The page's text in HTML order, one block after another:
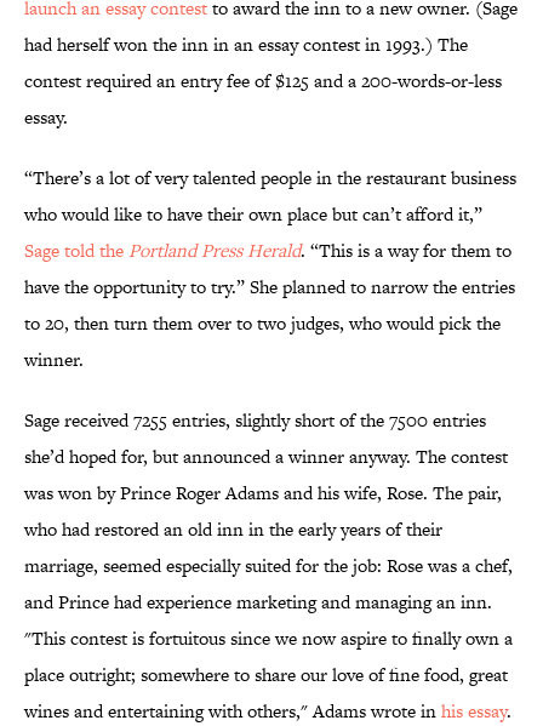
launch an essay contestto award the inn to a new owner. (Sage
had herself won the inn in an essay contest in 1993.) The
contest required an entry fee of $125 and a 200-words-or-less
essay.
“There’s a lot of very talented people in the restaurant business
who would like to have their own place but can’t afford it,”
Sage told the Portland Press Herald. “This is a way for them to
have the opportunity to try.” She planned to narrow the entries
to 20, then turn them over to two judges, who would pick the
winner.
Sage received 7255 entries, slightly short of the 7500 entries
she’d hoped for, but announced a winner anyway. The contest
was won by Prince Roger Adams and his wife, Rose. The pair,
who had restored an old inn in the early years of their
marriage, seemed especially suited for the job: Rose was a chef,
and Prince had experience marketing and managing an inn.
"This contest is fortuitous since we now aspire to finally own a
place outright; somewhere to share our love of fine food, great
wines and entertaining with others," Adams wrote inhis essay.